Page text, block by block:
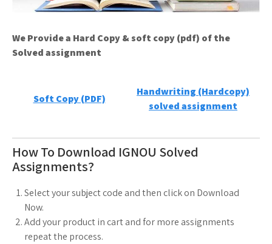
We Provide a Hard Copy & soft copy (pdf) of the
Solved assignment
Soft Copy (PDF)
Handwriting (Hardcopy)
solved assignment
How To Download IGNOU Solved
Assignments?
Select your subject code and then click on Download
Now.
Add your product in cart and for more assignments
repeat the process.